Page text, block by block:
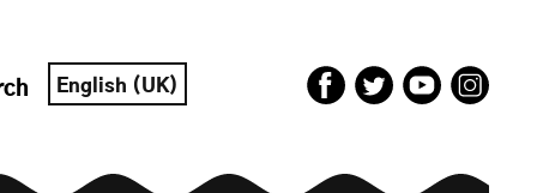
English (UK)